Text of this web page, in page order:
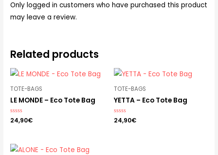
Only logged in customers who have purchased this product
may leave a review.
Related products
TOTE-BAGS
LE MONDE – Eco Tote Bag
Rated
0
24,90€
TOTE-BAGS
YETTA – Eco Tote Bag
Rated
0
24,90€